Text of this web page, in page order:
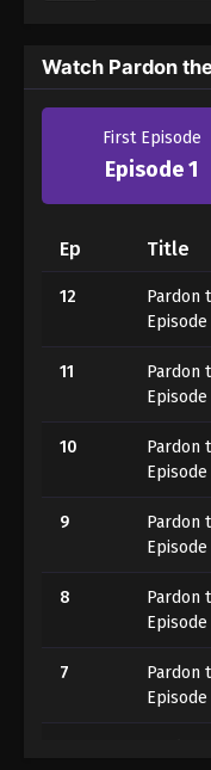
Watch Pardon
First Episode
Episode 1
Ep Title
12
Pardon
Episode
11
Pardon
Episode
10
Pardon
Episode
9
Pardon
Episode
8
Pardon
Episode
7
Pardon
Episode